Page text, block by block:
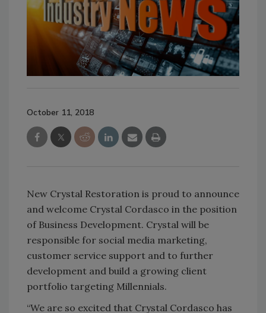
October 11, 2018
New Crystal Restoration is proud to announce
and welcome Crystal Cordasco in the position
of Business Development. Crystal will be
responsible for social media marketing,
customer service support and to further
development and build a growing client
portfolio targeting Millennials.
“We are so excited that Crystal Cordasco has